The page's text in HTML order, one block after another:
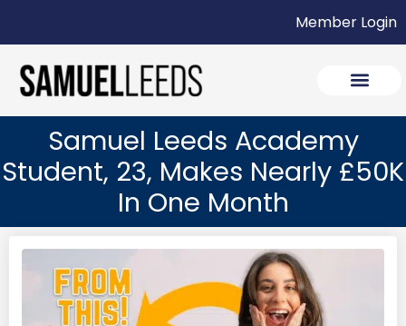
Member Login
Samuel Leeds Academy
Student, 23, Makes Nearly £50K
In One Month